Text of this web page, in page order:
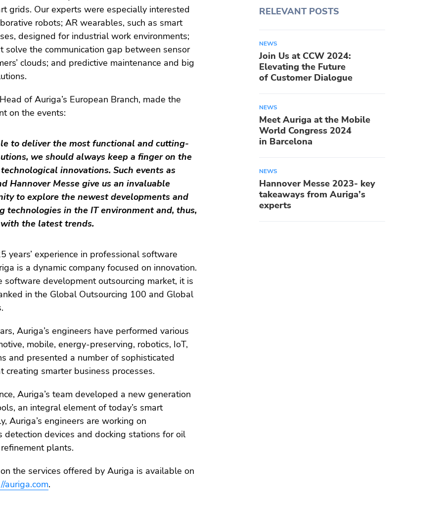
grids. Our experts were especially interested
robots; AR wearables, such as smart
designed for industrial work environments;
solve the communication gap between sensor
clouds; and predictive maintenance and big
of Auriga’s European Branch, made the
on the events:
to deliver the most functional and cutting-
we should always keep a finger on the
innovations. Such events as
Hannover Messe give us an invaluable
to explore the newest developments and
technologies in the IT environment and, thus,
the latest trends.
years’ experience in professional software
is a dynamic company focused on innovation.
software development outsourcing market, it is
in the Global Outsourcing 100 and Global
Auriga’s engineers have performed various
mobile, energy-preserving, robotics, IoT,
and presented a number of sophisticated
creating smarter business processes.
Auriga’s team developed a new generation
an integral element of today’s smart
Auriga’s engineers are working on
detection devices and docking stations for oil
plants.
the services offered by Auriga is available on
auriga.com.
RELEVANT POSTS
NEWS
Join Us at CCW 2024:
Elevating the Future
of Customer Dialogue
NEWS
Meet Auriga at the Mobile
World Congress 2024
in Barcelona
NEWS
Hannover Messe 2023- key
takeaways from Auriga’s
experts